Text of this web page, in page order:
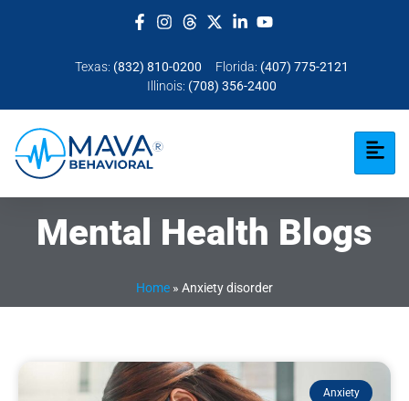
Texas: (832) 810-0200 Florida: (407) 775-2121
Illinois: (708) 356-2400
Mental Health Blogs
Home » Anxiety disorder
Anxiety